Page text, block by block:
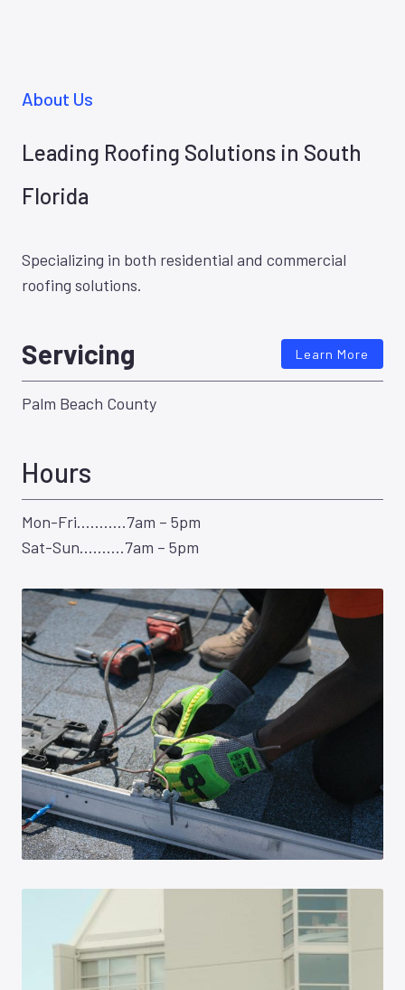
About Us
Leading Roofing Solutions in South
Florida
Specializing in both residential and commercial
roofing solutions.
Servicing Learn More
Palm Beach County
Hours
Mon-Fri………..7am – 5pm
Sat-Sun……….7am – 5pm